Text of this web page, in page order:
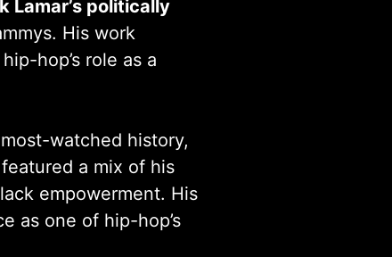
Lamar’s politically
His work
hop’s role as a
watched history,
a mix of his
empowerment. His
as one of hip-hop’s